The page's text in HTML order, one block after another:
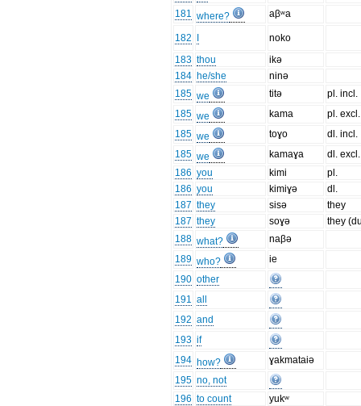
181 where? aβʷa
182
noko
183 thou
ikə
184 he/she
ninə
185 we titə
pl. incl.
185 we kama
pl. excl.
185 we toɣo
dl. incl.
185 we kamaɣa
dl. excl.
186 you kimi
pl.
186 you kimiɣə
dl.
187 they sisə
they
187 they soɣə
they
188 what?
naβə
189 who?
ie
190 other
191 all
192 and
193 if
194 how?
ɣakmataiə
195 no, not
196 to count yukʷ